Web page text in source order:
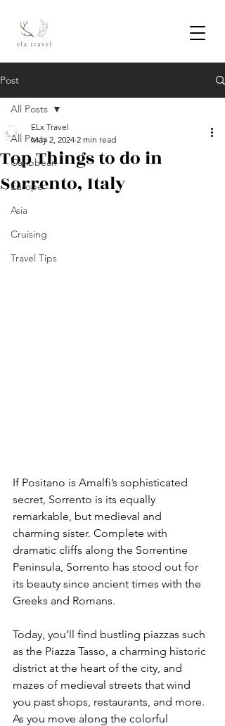
Post
All Posts
Caribbean
Europe
Asia
Cruising
Travel Tips
All Posts
Top Things to do in
Sorrento, Italy
ELx Travel
May 2, 2024 2 min read
If Positano is Amalfi’s sophisticated
secret, Sorrento is its equally
remarkable, but medieval and
charming sister. Complete with
dramatic cliffs along the Sorrentine
Peninsula, Sorrento has stood out for
its beauty since ancient times with the
Greeks and Romans.
Today, you’ll find bustling piazzas such
as the Piazza Tasso, a charming historic
district at the heart of the city, and
mazes of medieval streets that wind
you past shops, restaurants, and more.
As you move along the colorful